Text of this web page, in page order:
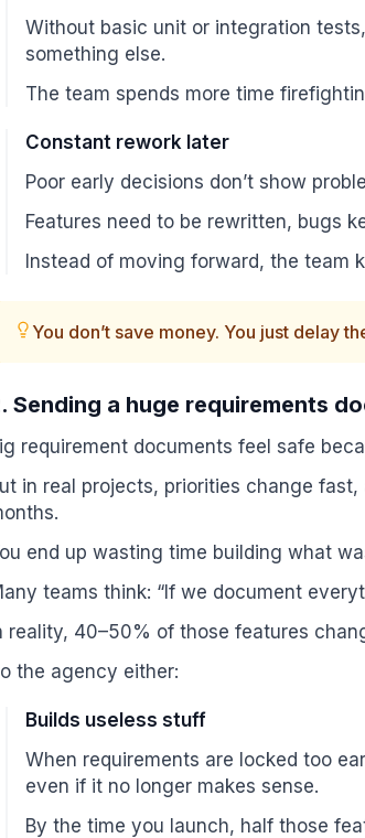
Without basic unit or integration
something else.
The team spends more time
Constant rework later
Poor early decisions don’t show
Features need to be rewritten, bugs
Instead of moving forward, the team
You don’t save money. You just delay
Sending a huge requirements
requirement documents feel safe
in real projects, priorities change
end up wasting time building what
teams think: “If we document
reality, 40–50% of those features
the agency either:
Builds useless stuff
When requirements are locked too
even if it no longer makes sense.
By the time you launch, half those